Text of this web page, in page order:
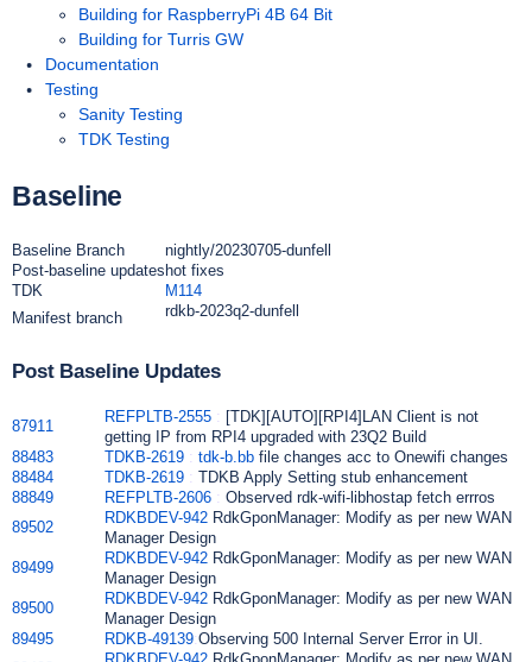
Building for RaspberryPi 4B 64 Bit
Building for Turris GW
Documentation
Testing
Sanity Testing
TDK Testing
Baseline
Baseline Branch
nightly/20230705-dunfell
Post-baseline updates hot fixes
TDK
M114
Manifest branch
rdkb-2023q2-dunfell
Post Baseline Updates
87911
REFPLTB-2555: [TDK][AUTO][RPI4]LAN Client is not
getting IP from RPI4 upgraded with 23Q2 Build
88483
TDKB-2619: tdk-b.bb file changes acc to Onewifi changes
88484
TDKB-2619: TDKB Apply Setting stub enhancement
88849
REFPLTB-2606: Observed rdk-wifi-libhostap fetch errros
89502
RDKBDEV-942 RdkGponManager: Modify as per new WAN
Manager Design
89499
RDKBDEV-942 RdkGponManager: Modify as per new WAN
Manager Design
89500
RDKBDEV-942RdkGponManager: Modify as per new WAN
Manager Design
89495
RDKB-49139:Observing 500 Internal Server Error in UI.